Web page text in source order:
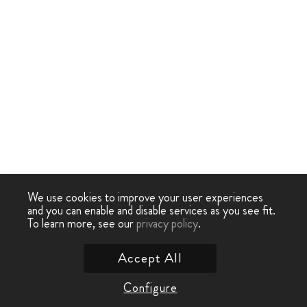
We use cookies to improve your user experiences
and you can enable and disable services as you see fit.
To learn more, see ourprivacy policy.
Configure
Accept All